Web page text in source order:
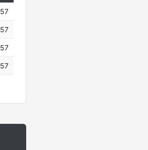
57
57
57
57